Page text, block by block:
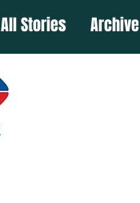
All Stories Archive